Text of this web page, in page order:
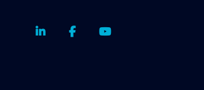
LinkedInFacebookYoutube